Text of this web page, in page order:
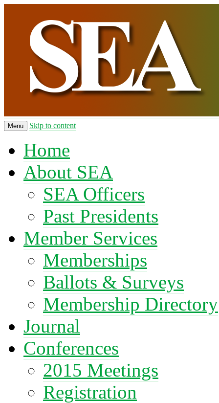
Menu Skip to content
Home
About SEA
SEA Officers
Past Presidents
Member Services
Memberships
Ballots & Surveys
Membership Directory
Journal
Conferences
2015 Meetings
Registration